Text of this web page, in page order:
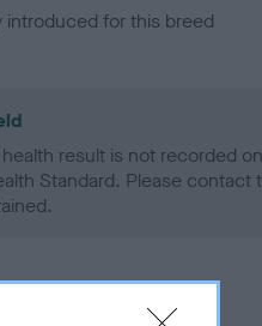
for this breed
result is not recorded
Standard. Please contact